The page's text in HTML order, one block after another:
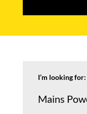
I’m looking for:
Mains